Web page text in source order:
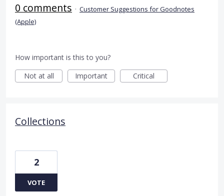
0 comments · Customer Suggestions for Goodnotes
(Apple)
How important is this to you?
Not at all
Important Critical
Collections
2
VOTE